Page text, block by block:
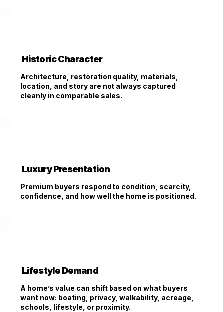
Historic Character
Architecture, restoration quality, materials,
location, and story are not always captured
cleanly in comparable sales.
Luxury Presentation
Premium buyers respond to condition, scarcity,
confidence, and how well the home is positioned.
Lifestyle Demand
A home’s value can shift based on what buyers
want now: boating, privacy, walkability, acreage,
schools, lifestyle, or proximity.